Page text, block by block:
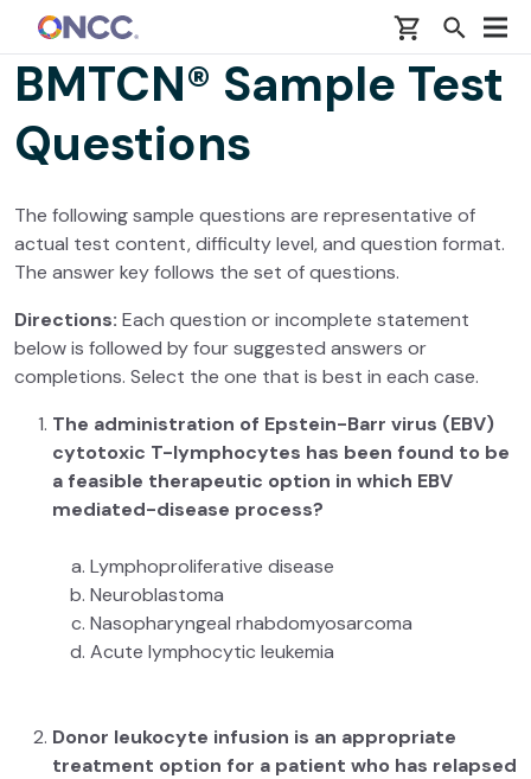
Skip to main content
BMTCN® Sample Test
Questions
The following sample questions are representative of
actual test content, difficulty level, and question format.
The answer key follows the set of questions.
Directions: Each question or incomplete statement
below is followed by four suggested answers or
completions. Select the one that is best in each case.
The administration of Epstein-Barr virus (EBV)
cytotoxic T-lymphocytes has been found to be
a feasible therapeutic option in which EBV
mediated-disease process?
Lymphoproliferative disease
Neuroblastoma
Nasopharyngeal rhabdomyosarcoma
Acute lymphocytic leukemia
Donor leukocyte infusion is an appropriate
treatment option for a patient who has relapsed